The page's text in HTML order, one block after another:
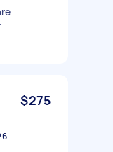
$275